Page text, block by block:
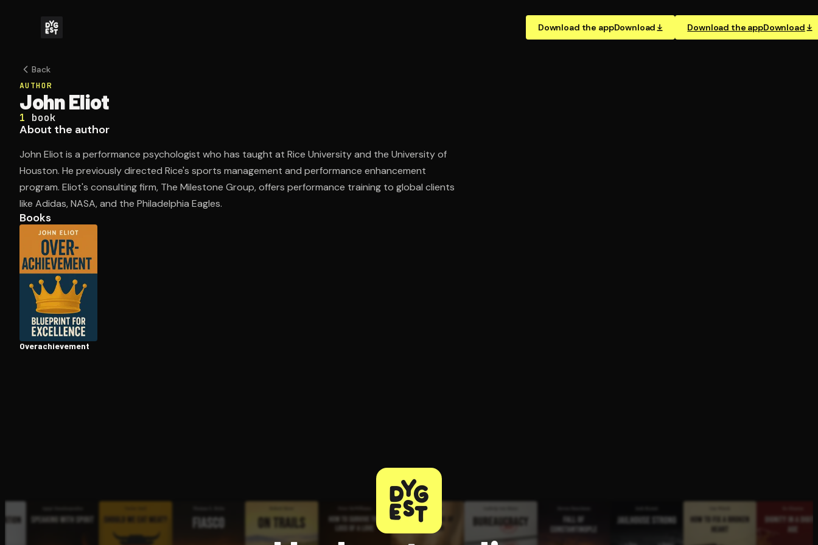
Download the appDownload Download the appDownload
Back
AUTHOR
John Eliot
1 book
About the author
John Eliot is a performance psychologist who has taught at Rice University and the University of
Houston. He previously directed Rice's sports management and performance enhancement
program. Eliot's consulting firm, The Milestone Group, offers performance training to global clients
like Adidas, NASA, and the Philadelphia Eagles.
Books
Over­achieve­ment